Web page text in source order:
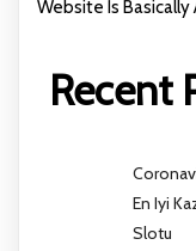
Website Is Basically
Recent
En Iyi
Slotu